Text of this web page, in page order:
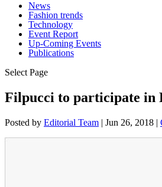
News
Fashion trends
Technology
Event Report
Up-Coming Events
Publications
Select Page
Filpucci to participate
Posted by Editorial Team | Jun 26, 2018 |